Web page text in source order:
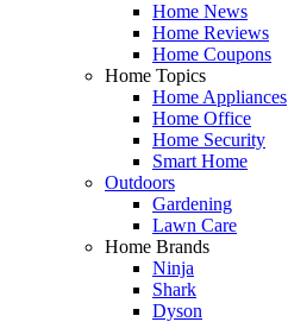
Home News
Home Reviews
Home Coupons
Home Topics
Home Appliances
Home Office
Home Security
Smart Home
Outdoors
Gardening
Lawn Care
Home Brands
Ninja
Shark
Dyson